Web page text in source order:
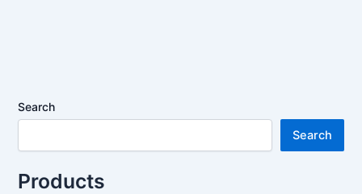
Search
Search
Products